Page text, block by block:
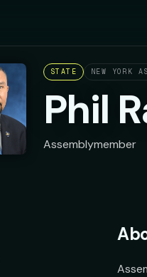
STATE NEW YORK
Phil
Assemblymember